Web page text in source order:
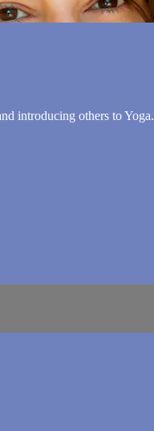
introducing others to Yoga.